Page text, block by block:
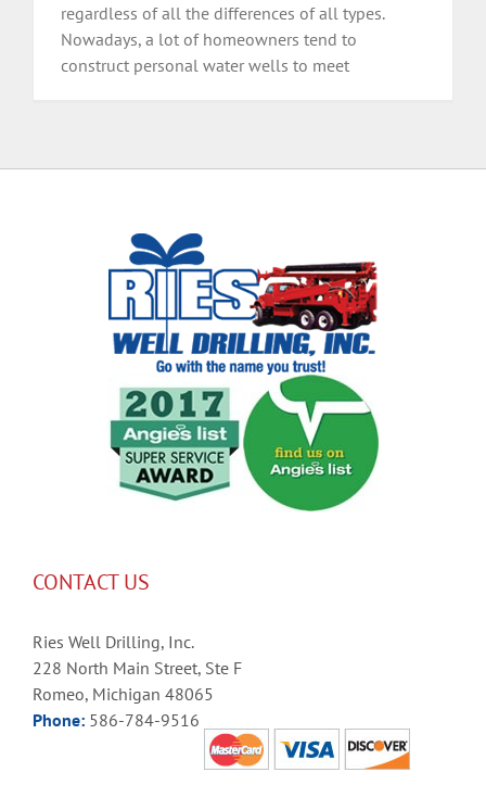
regardless of all the differences of all types.
Nowadays, a lot of homeowners tend to
construct personal water wells to meet
CONTACT US
Ries Well Drilling, Inc.
228 North Main Street, Ste F
Romeo, Michigan 48065
Phone: 586-784-9516